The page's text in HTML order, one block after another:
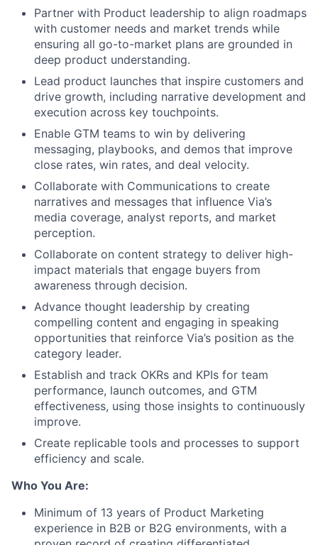
Partner with Product leadership to align roadmaps
with customer needs and market trends while
ensuring all go-to-market plans are grounded in
deep product understanding.
Lead product launches that inspire customers and
drive growth, including narrative development and
execution across key touchpoints.
Enable GTM teams to win by delivering
messaging, playbooks, and demos that improve
close rates, win rates, and deal velocity.
Collaborate with Communications to create
narratives and messages that influence Via’s
media coverage, analyst reports, and market
perception.
Collaborate on content strategy to deliver high-
impact materials that engage buyers from
awareness through decision.
Advance thought leadership by creating
compelling content and engaging in speaking
opportunities that reinforce Via’s position as the
category leader.
Establish and track OKRs and KPIs for team
performance, launch outcomes, and GTM
effectiveness, using those insights to continuously
improve.
Create replicable tools and processes to support
efficiency and scale.
Who You Are:
Minimum of 13 years of Product Marketing
experience in B2B or B2G environments, with a